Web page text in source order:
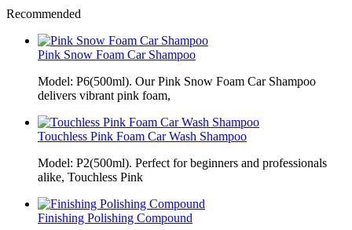
Recommended
Pink Snow Foam Car Shampoo
Model: P6(500ml). Our Pink Snow Foam Car Shampoo
delivers vibrant pink foam,
Touchless Pink Foam Car Wash Shampoo
Model: P2(500ml). Perfect for beginners and professionals
alike, Touchless Pink
Finishing Polishing Compound